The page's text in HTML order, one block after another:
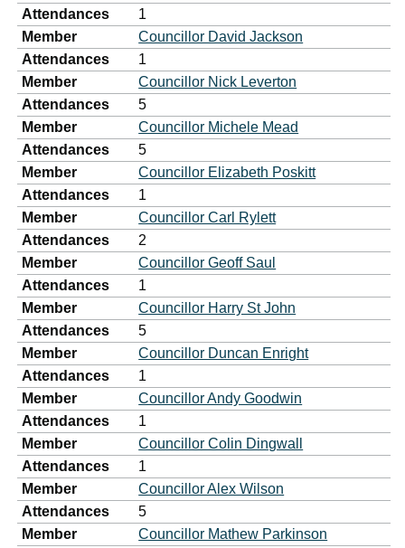
Attendances
1
Member
Councillor David Jackson
Attendances
1
Member
Councillor Nick Leverton
Attendances
5
Member
Councillor Michele Mead
Attendances
5
Member
Councillor Elizabeth Poskitt
Attendances
1
Member
Councillor Carl Rylett
Attendances
2
Member
Councillor Geoff Saul
Attendances
1
Member
Councillor Harry St John
Attendances
5
Member
Councillor Duncan Enright
Attendances
1
Member
Councillor Andy Goodwin
Attendances
1
Member
Councillor Colin Dingwall
Attendances
1
Member
Councillor Alex Wilson
Attendances
5
Member
Councillor Mathew Parkinson